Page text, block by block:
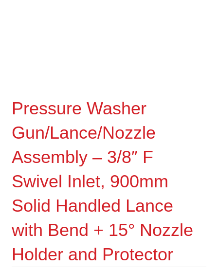
Pressure Washer
Gun/Lance/Nozzle
Assembly – 3/8″ F
Swivel Inlet, 900mm
Solid Handled Lance
with Bend + 15° Nozzle
Holder and Protector